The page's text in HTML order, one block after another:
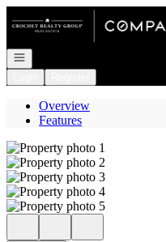
Go to: Homepage
Open navigation
Overview
Features